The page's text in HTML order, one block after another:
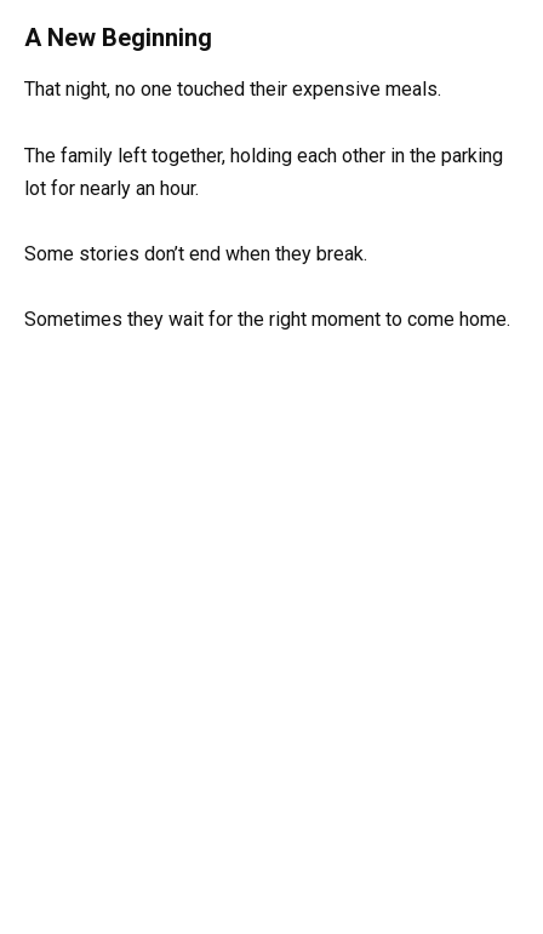
A New Beginning
That night, no one touched their expensive meals.
The family left together, holding each other in the parking
lot for nearly an hour.
Some stories don’t end when they break.
Sometimes they wait for the right moment to come home.